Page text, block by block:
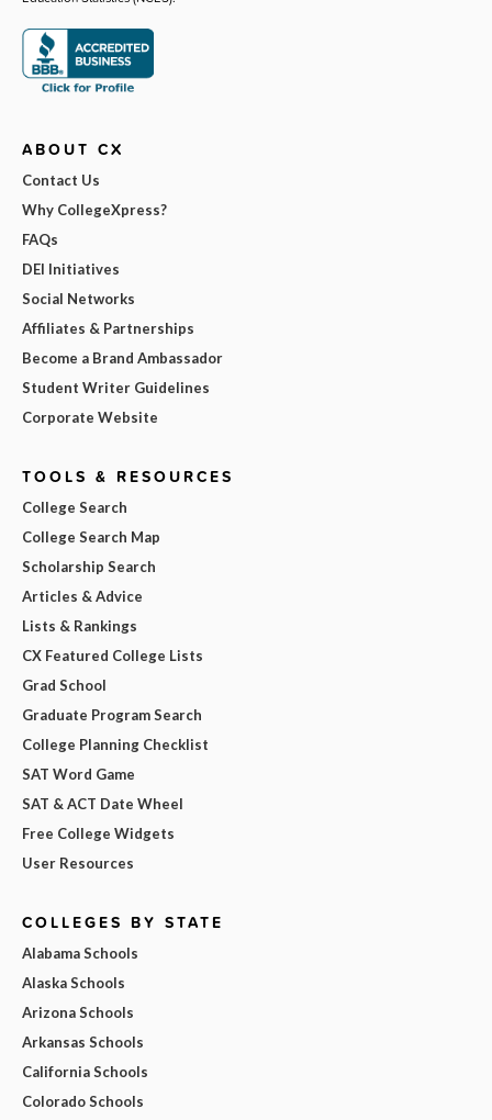
ABOUT CX
Contact Us
Why CollegeXpress?
FAQs
DEI Initiatives
Social Networks
Affiliates & Partnerships
Become a Brand Ambassador
Student Writer Guidelines
Corporate Website
TOOLS & RESOURCES
College Search
College Search Map
Scholarship Search
Articles & Advice
Lists & Rankings
CX Featured College Lists
Grad School
Graduate Program Search
College Planning Checklist
SAT Word Game
SAT & ACT Date Wheel
Free College Widgets
User Resources
COLLEGES BY STATE
Alabama Schools
Alaska Schools
Arizona Schools
Arkansas Schools
California Schools
Colorado Schools